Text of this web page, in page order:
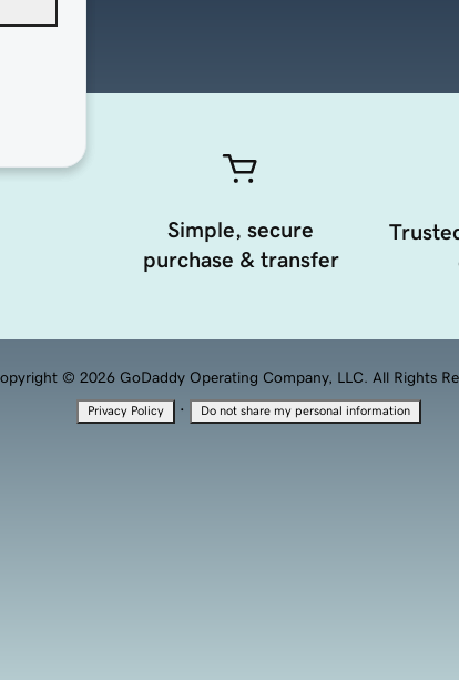
Simple, secure
purchase & transfer
© 2026 GoDaddy Operating Company, LLC. All Rights
Privacy Policy · Do not share my personal information